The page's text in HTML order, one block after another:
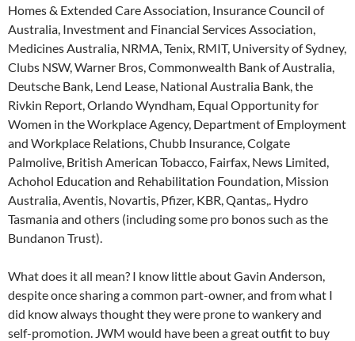
Homes & Extended Care Association, Insurance Council of
Australia, Investment and Financial Services Association,
Medicines Australia, NRMA, Tenix, RMIT, University of Sydney,
Clubs NSW, Warner Bros, Commonwealth Bank of Australia,
Deutsche Bank, Lend Lease, National Australia Bank, the
Rivkin Report, Orlando Wyndham, Equal Opportunity for
Women in the Workplace Agency, Department of Employment
and Workplace Relations, Chubb Insurance, Colgate
Palmolive, British American Tobacco, Fairfax, News Limited,
Achohol Education and Rehabilitation Foundation, Mission
Australia, Aventis, Novartis, Pfizer, KBR, Qantas,. Hydro
Tasmania and others (including some pro bonos such as the
Bundanon Trust).
What does it all mean? I know little about Gavin Anderson,
despite once sharing a common part-owner, and from what I
did know always thought they were prone to wankery and
self-promotion. JWM would have been a great outfit to buy